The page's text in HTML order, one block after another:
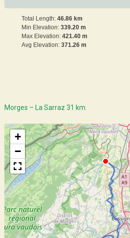
Total Length: 46.86 km
Min Elevation: 339.20 m
Max Elevation: 421.40 m
Avg Elevation: 371.26 m
Morges – La Sarraz 31 km
+
−